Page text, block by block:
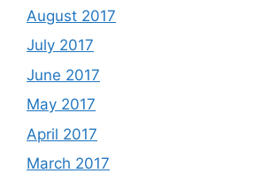
August 2017
July 2017
June 2017
May 2017
April 2017
March 2017